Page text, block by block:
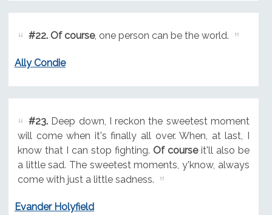
#22. Of course, one person can be the world.
Ally Condie
#23.Deep down, I reckon the sweetest moment
will come when it's finally all over. When, at last, I
know that I can stop fighting. Of courseit'll also be
a little sad. The sweetest moments, y'know, always
come with just a little sadness.
Evander Holyfield